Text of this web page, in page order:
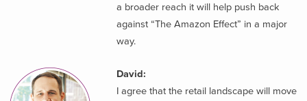
a broader reach it will help push back
against “The Amazon Effect” in a major
way.
David:
I agree that the retail landscape will move